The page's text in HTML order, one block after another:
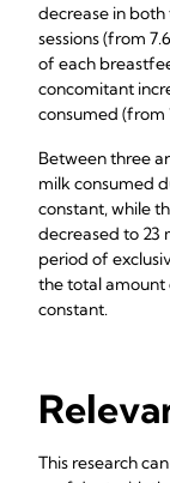
decrease in
sessions (from
of each
concomitant
consumed (from
Between three
milk consumed
constant, while
decreased to 23
period of
the total amount
constant.
This research